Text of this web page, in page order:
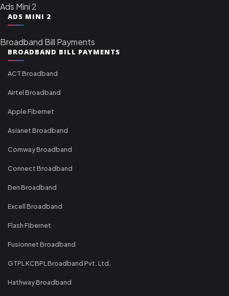
Ads Mini 2
ADS MINI 2
Broadband Bill Payments
BROADBAND BILL PAYMENTS
ACT Broadband
Airtel Broadband
Apple Fibernet
Asianet Broadband
Comway Broadband
Connect Broadband
Den Broadband
Excell Broadband
Flash Fibernet
Fusionnet Broadband
GTPL KCBPL Broadband Pvt. Ltd.
Hathway Broadband